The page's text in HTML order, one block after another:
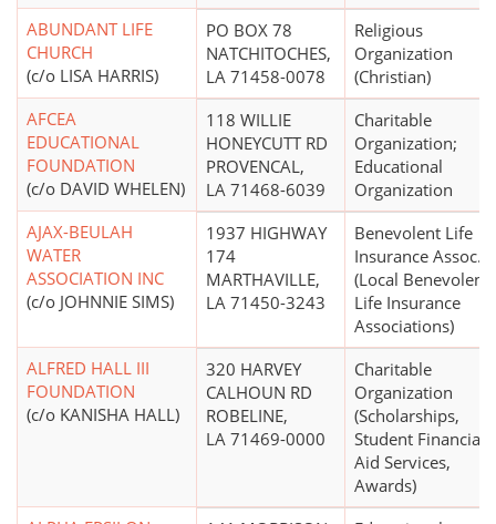
ABUNDANT LIFE
CHURCH
(c/o LISA HARRIS)
PO BOX 78
NATCHITOCHES,
LA 71458-0078
Religious
Organization
(Christian)
AFCEA
EDUCATIONAL
FOUNDATION
(c/o DAVID WHELEN)
118 WILLIE
HONEYCUTT RD
PROVENCAL,
LA 71468-6039
Charitable
Organization;
Educational
Organization
AJAX-BEULAH
WATER
ASSOCIATION INC
(c/o JOHNNIE SIMS)
1937 HIGHWAY
174
MARTHAVILLE,
LA 71450-3243
Benevolent Life
Insurance Assoc.
(Local Benevolent
Life Insurance
Associations)
ALFRED HALL III
FOUNDATION
(c/o KANISHA HALL)
320 HARVEY
CALHOUN RD
ROBELINE,
LA 71469-0000
Charitable
Organization
(Scholarships,
Student Financial
Aid Services,
Awards)